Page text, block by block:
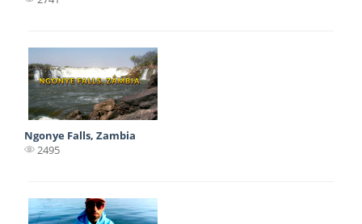
Ngonye Falls, Zambia
2495